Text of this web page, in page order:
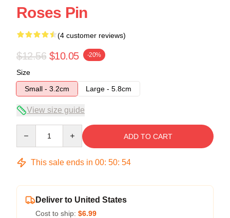
Roses Pin
(4 customer reviews)
$12.56 $10.05 -20%
Size
Small - 3.2cm
Large - 5.8cm
View size guide
ADD TO CART
This sale ends in 00: 50: 54
Deliver to United States
Cost to ship: $6.99